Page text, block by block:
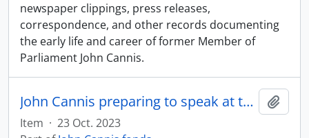
newspaper clippings, press releases,
correspondence, and other records documenting
the early life and career of former Member of
Parliament John Cannis.
John Cannis preparing to speak at the official opening of the Telus head office
Item · 23 Oct. 2023